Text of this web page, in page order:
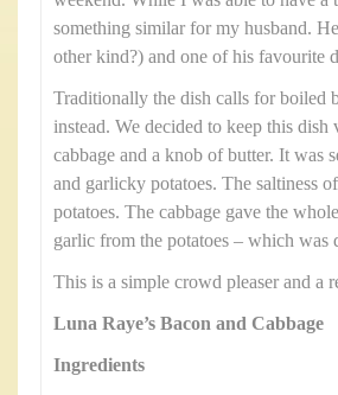
something similar for my husband.
other kind?) and one of his favourite
Traditionally the dish calls for boiled
instead. We decided to keep this
cabbage and a knob of butter. It was
and garlicky potatoes. The saltiness
potatoes. The cabbage gave the
garlic from the potatoes – which was
This is a simple crowd pleaser and a
Luna Raye’s Bacon and Cabbage
Ingredients